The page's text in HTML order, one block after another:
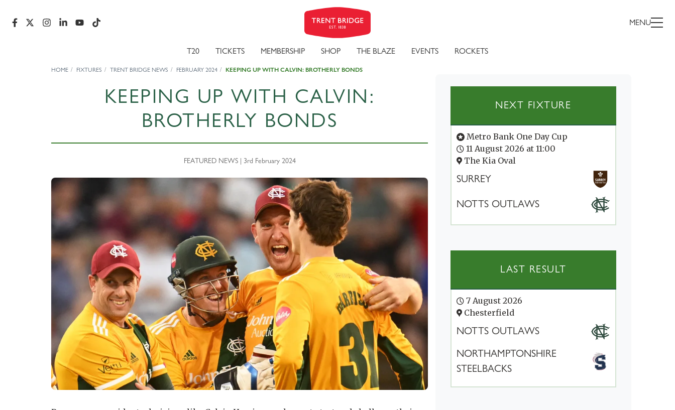
MENU
T20 TICKETS MEMBERSHIP SHOP THE BLAZE EVENTS ROCKETS
HOME FIXTURES TRENT BRIDGE NEWS FEBRUARY 2024 KEEPING UP WITH CALVIN: BROTHERLY BONDS
KEEPING UP WITH CALVIN:
BROTHERLY BONDS
FEATURED NEWS | 3rd February 2024
NEXT FIXTURE
Metro Bank One Day Cup
11 August 2026 at 11:00
The Kia Oval
SURREY
NOTTS OUTLAWS
LAST RESULT
7 August 2026
Chesterfield
NOTTS OUTLAWS
NORTHAMPTONSHIRE
STEELBACKS